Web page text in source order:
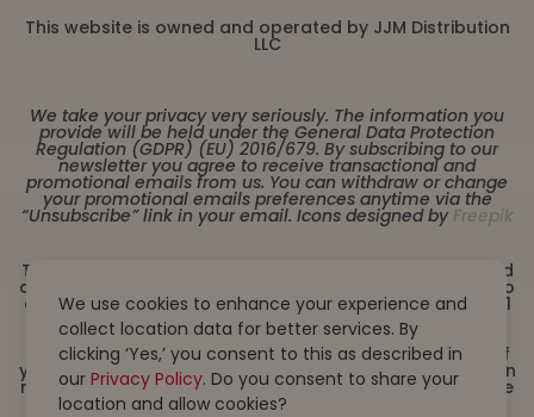
This website is owned and operated by JJM Distribution
LLC
We take your privacy very seriously. The information you
provide will be held under the General Data Protection
Regulation (GDPR) (EU) 2016/679. By subscribing to our
newsletter you agree to receive transactional and
promotional emails from us. You can withdraw or change
your promotional emails preferences anytime via the
“Unsubscribe” link in your email. Icons designed by Freepik
These statements have not been evaluated by the Food
and Drug Administration. This product is not intended to
diagnose, treat, cure or prevent any disease. Must be 21
years or older to purchase from this website. This
product is not intended for children, or pregnant or
lactating women. Consult with a physician before use if
you have a serious medical condition or use prescription
medications. A Doctor’s advice should be sought before
using this and any dietary supplement product. All
We use cookies to enhance your experience and
collect location data for better services. By
clicking ‘Yes,’ you consent to this as described in
ourPrivacy Policy. Do you consent to share your
location and allow cookies?